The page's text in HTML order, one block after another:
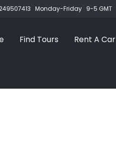
Monday-Friday 9-5 GMT
Find Tours Rent A Car